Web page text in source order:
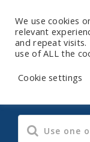
We use cookies
relevant
and repeat visits.
use of ALL the
Cookie settings